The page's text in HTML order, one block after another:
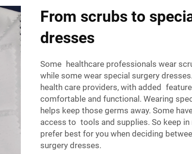
From scrubs to
dresses
Some healthcare professionals wear
while some wear special surgery
health care providers, with added
comfortable and functional. Wearing
helps keep those germs away. Some
access to tools and supplies. So keep in
prefer best for you when deciding
surgery dresses.